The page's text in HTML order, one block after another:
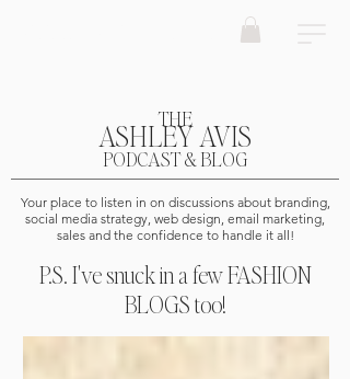
THE
ASHLEY AVIS
PODCAST & BLOG
Your place to listen in on discussions about branding,
social media strategy, web design, email marketing,
sales and the confidence to handle it all!
P.S. I've snuck in a few FASHION
BLOGS too!